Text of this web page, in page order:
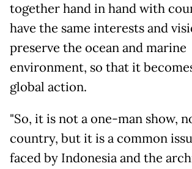
together hand in hand with
have the same interests and
preserve the ocean and marine
environment, so that it
global action.
"So, it is not a one-man show,
country, but it is a common
faced by Indonesia and the